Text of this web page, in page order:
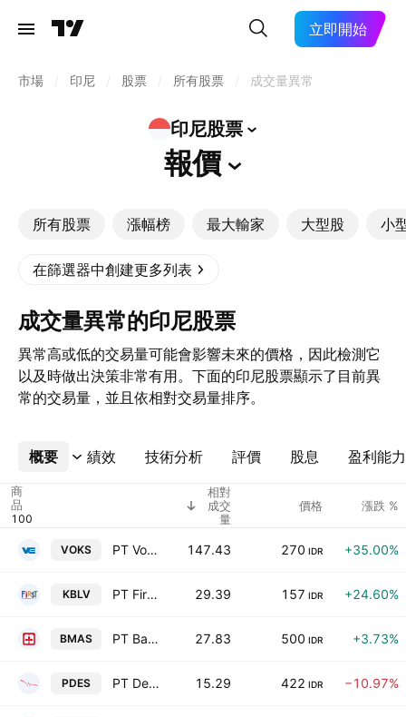
立即開始
市場 印尼 股票 所有股票 成交量異常
印尼股票
報價
所有股票 漲幅榜 最大輸家 大型股 小
在篩選器中創建更多列表
成交量異常的印尼股票
異常高或低的交易量可能會影響未來的價格，因此檢測它
以及時做出決策非常有用。下面的印尼股票顯示了目前異
常的交易量，並且依相對交易量排序。
概要 績效 技術分析 評價 股息 盈利能力
更多
商
品
相對
成交
量
價格 漲跌 %
VOKS PT Voksel Electric Tbk 147.43 270 IDR +35.00%
KBLV PT First Media Tbk 29.39 157 IDR +24.60%
BMAS PT Bank Kasikorn Indonesia Tbk 27.83 500 IDR +3.73%
PDES PT Destinasi Tirta Nusantara Tbk 15.29 422 IDR −10.97%